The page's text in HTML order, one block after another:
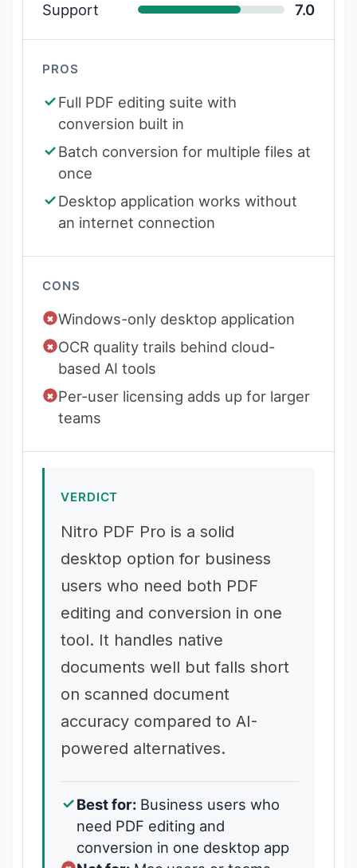
Support
7.0
PROS
Full PDF editing suite with
conversion built in
Batch conversion for multiple files at
once
Desktop application works without
an internet connection
CONS
Windows-only desktop application
OCR quality trails behind cloud-
based AI tools
Per-user licensing adds up for larger
teams
VERDICT
Nitro PDF Pro is a solid
desktop option for business
users who need both PDF
editing and conversion in one
tool. It handles native
documents well but falls short
on scanned document
accuracy compared to AI-
powered alternatives.
Best for: Business users who
need PDF editing and
conversion in one desktop app